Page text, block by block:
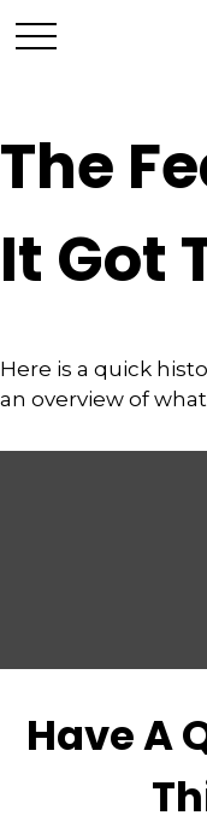
The
It Got
Here is a quick
an overview of
Have A